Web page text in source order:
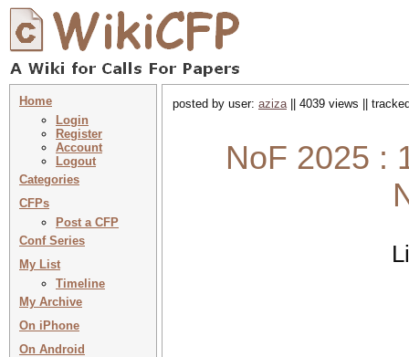
Home
Login
Register
Account
Logout
Categories
CFPs
Post a CFP
Conf Series
My List
Timeline
My Archive
On iPhone
On Android
posted by user: aziza|| 4039 views ||
NoF 2025 :